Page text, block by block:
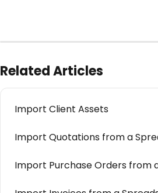
Related Articles
Import Client Assets
Import Quotations from a
Import Purchase Orders from